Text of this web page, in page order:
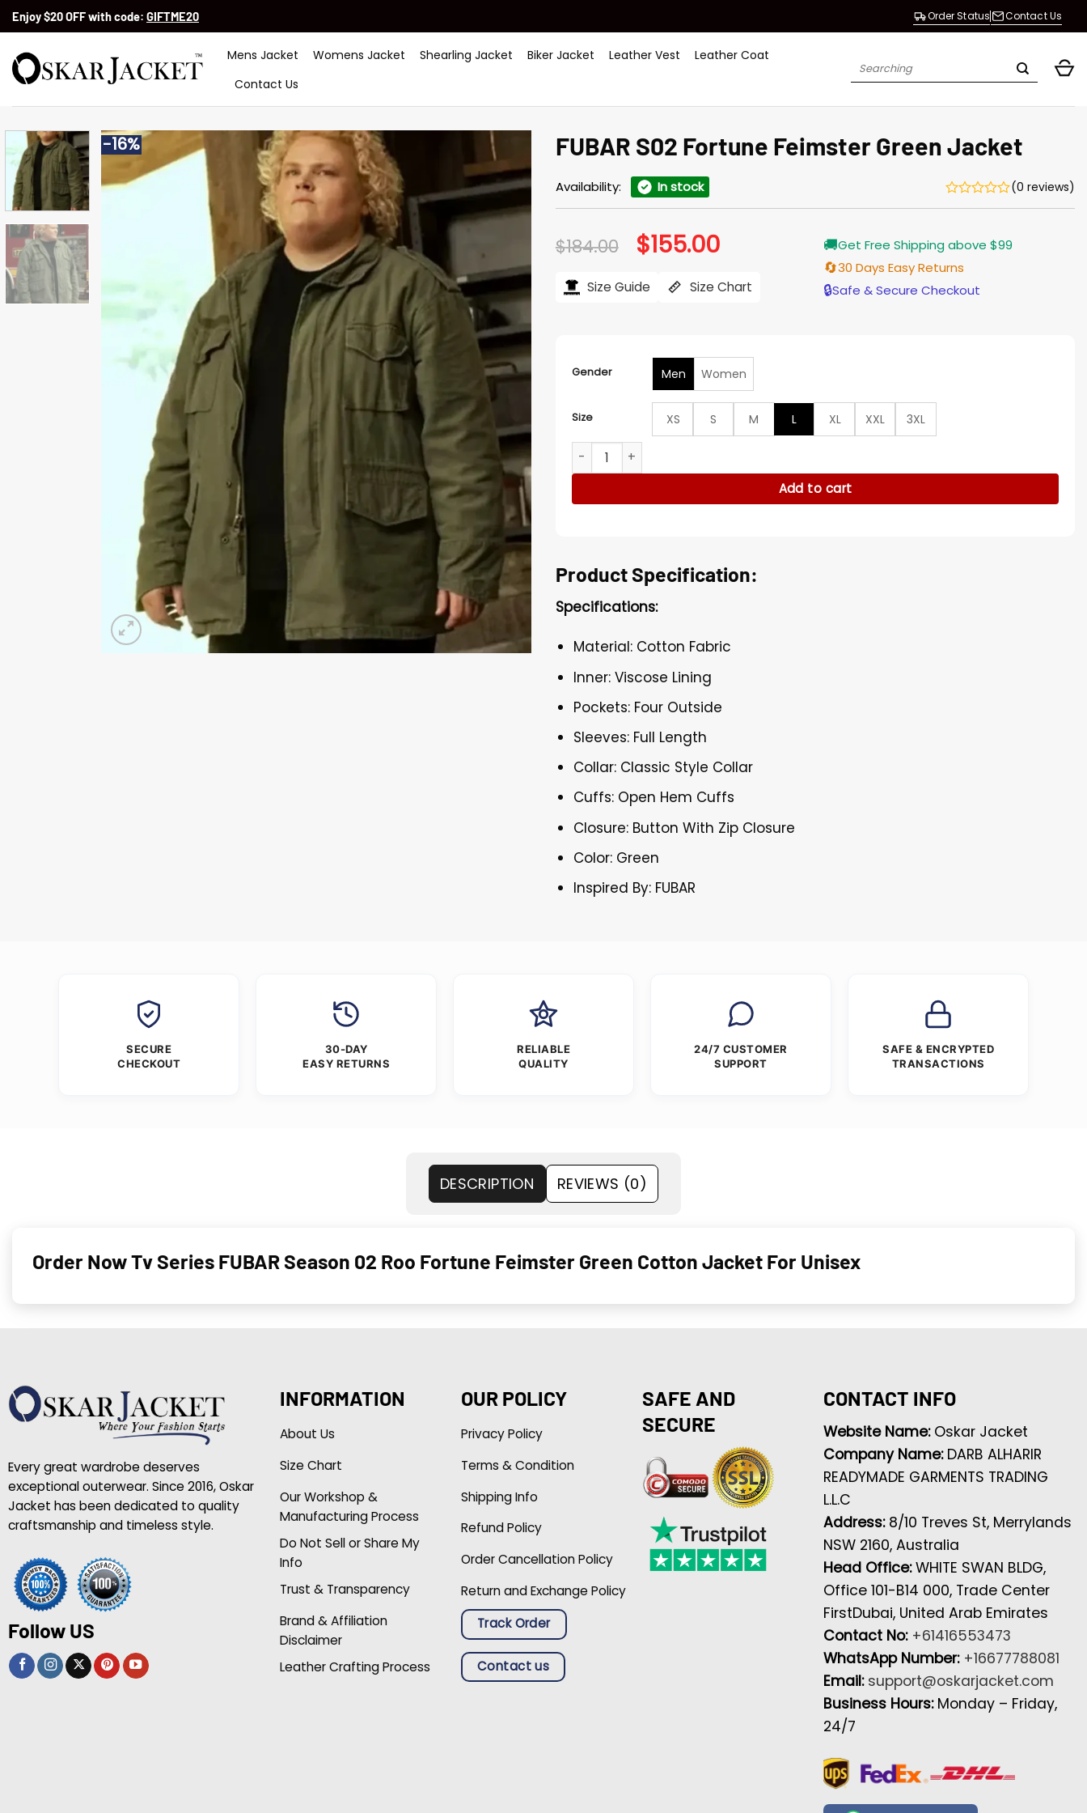
SkipEnjoy $20 OFF with code: GIFTME20 Order Status Contact Us
Mens Jacket Womens Jacket Shearling Jacket Biker Jacket Leather Vest
Leather Coat
Contact Us
Search
-16% FUBAR S02 Fortune Feimster Green Jacket
Availability: In stock (0 reviews)
$184.00 Original
price
$184.00.
$155.00Current
price
$155.00.
Size Guide Size Chart
🚚Get Free Shipping above $99
🔄30 Days Easy Returns
🔒Safe & Secure Checkout
Gender Men Women
Size XS S M L XL XXL
3XL
FUBAR S02 Fortune Feimster Green Jacket quantity
Add to cart
Product Specification:
Specifications:
Material: Cotton Fabric
Inner: Viscose Lining
Pockets: Four Outside
Sleeves: Full Length
Collar: Classic Style Collar
Cuffs: Open Hem Cuffs
Closure: Button With Zip Closure
Color: Green
Inspired By: FUBAR
SECURE
CHECKOUT
30-DAY
EASY RETURNS
RELIABLE
QUALITY
24/7 CUSTOMER
SUPPORT
SAFE & ENCRYPTED
TRANSACTIONS
DESCRIPTION REVIEWS (0)
Order Now Tv Series FUBAR Season 02 Roo Fortune Feimster Green Cotton Jacket For Unisex
Every great wardrobe deserves
exceptional outerwear. Since 2016, Oskar
Jacket has been dedicated to quality
craftsmanship and timeless style.
Follow US
INFORMATION
About Us
Size Chart
Our Workshop &
Manufacturing Process
Do Not Sell or Share My
Info
Trust & Transparency
Brand & Affiliation
Disclaimer
Leather Crafting Process
OUR POLICY
Privacy Policy
Terms & Condition
Shipping Info
Refund Policy
Order Cancellation Policy
Return and Exchange Policy
Track Order
Contact us
SAFE AND
SECURE
CONTACT INFO
Website Name: Oskar Jacket
Company Name: DARB ALHARIR
READYMADE GARMENTS TRADING
L.L.C
Address: 8/10 Treves St, Merrylands
NSW 2160, Australia
Head Office:WHITE SWAN BLDG,
Office 101-B14 000, Trade Center
FirstDubai, United Arab Emirates
Contact No: +61416553473
WhatsApp Number: +16677788081
Email: support@oskarjacket.com
Business Hours: Monday – Friday,
24/7